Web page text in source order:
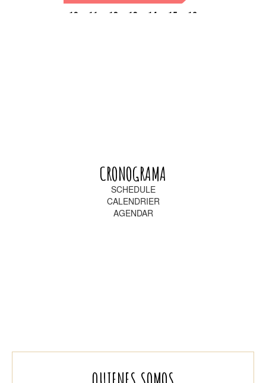
CRONOGRAMA
SCHEDULE
CALENDRIER
AGENDAR